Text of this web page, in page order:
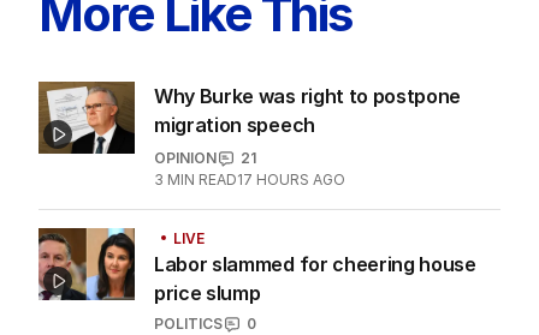
More Like This
Why Burke was right to postpone
migration speech
OPINION
21
3 MIN READ17 HOURS AGO
LIVE
Labor slammed for cheering house
price slump
POLITICS
0